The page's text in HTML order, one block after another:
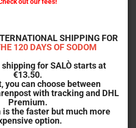
SHIPPING FOR
120 DAYS OF SODOM
for SALÒ starts at
€13.50.
you can choose between
with tracking and DHL
Premium.
is the faster but much more
option.